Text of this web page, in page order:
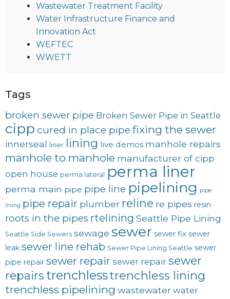
Wastewater Treatment Facility
Water Infrastructure Finance and
Innovation Act
WEFTEC
WWETT
Tags
broken sewer pipe Broken Sewer Pipe in Seattle
cipp cured in place pipe fixing the sewer
innerseal liner lining live demos manhole repairs
manhole to manhole manufacturer of cipp
open house perma lateral perma liner
perma main pipe pipe line pipelining pipe
lining pipe repair plumber reline re pipes resin
roots in the pipes rtelining Seattle Pipe Lining
Seattle Side Sewers sewage sewer sewer fix sewer
leak sewer line rehab Sewer Pipe Lining Seattle sewer
pipe repair sewer repair sewer repair sewer
repairstrenchlesstrenchless lining
trenchless pipelining wastewater water